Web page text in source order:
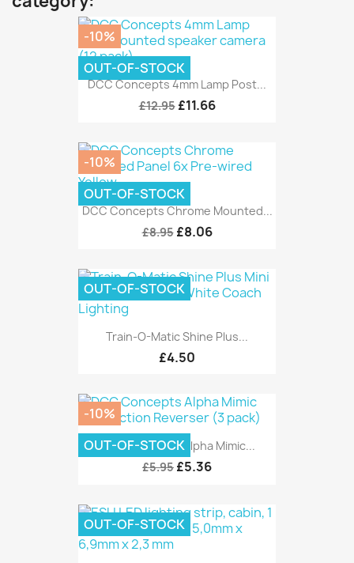
DCC Concepts 4mm Lamp Post...
£12.95 £11.66
-10%
OUT-OF-STOCK
DCC Concepts Chrome Mounted...
£8.95 £8.06
-10%
OUT-OF-STOCK
Train-O-Matic Shine Plus...
£4.50
OUT-OF-STOCK
DCC Concepts Alpha Mimic...
£5.95 £5.36
-10%
OUT-OF-STOCK
OUT-OF-STOCK